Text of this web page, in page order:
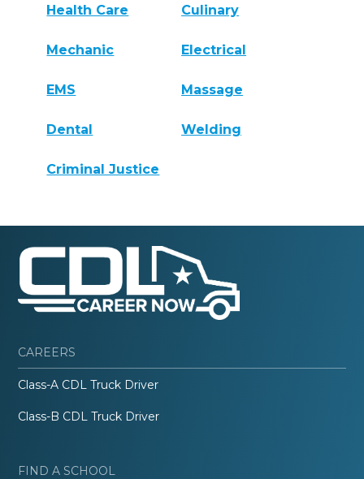
Health Care Culinary
Mechanic Electrical
EMS Massage
Dental Welding
Criminal Justice
CAREERS
Class-A CDL Truck Driver
Class-B CDL Truck Driver
FIND A SCHOOL